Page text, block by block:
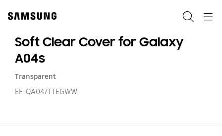
content
Soft Clear Cover for Galaxy
A04s
Transparent
EF-QA047TTEGWW